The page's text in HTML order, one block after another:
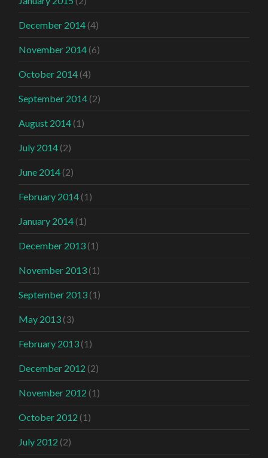
December 2014 (4)
November 2014 (6)
October 2014 (4)
September 2014 (2)
August 2014 (1)
July 2014 (2)
June 2014 (2)
February 2014 (1)
January 2014 (1)
December 2013 (1)
November 2013 (1)
September 2013 (1)
May 2013 (3)
February 2013 (1)
December 2012 (2)
November 2012 (1)
October 2012 (1)
July 2012 (2)